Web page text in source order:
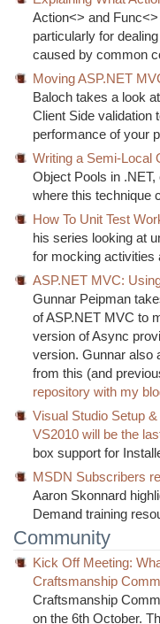
Action<> and
particularly for
caused by common
Moving ASP.NET
Baloch takes a look
Client Side validation
performance of your
Writing a Semi-Local
Object Pools in
where this technique
How To Unit Test
his series looking at
for mocking activities
ASP.NET MVC:
Gunnar Peipman
of ASP.NET MVC to
version of Async
version. Gunnar also
from this (and
repository with my
Visual Studio Setup
VS2010 will be the
box support for
MSDN Subscribers
Aaron Skonnard
Demand training
Community
Kick Off Meeting:
Craftsmanship
Craftsmanship
on the 6th October.